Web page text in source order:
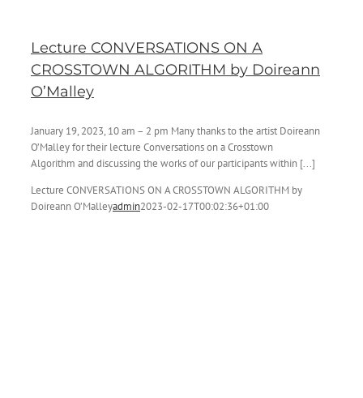
Lecture CONVERSATIONS ON A
CROSSTOWN ALGORITHM by Doireann
O’Malley
January 19, 2023, 10 am – 2 pm Many thanks to the artist Doireann
O’Malley for their lecture Conversations on a Crosstown
Algorithm and discussing the works of our participants within [...]
Lecture CONVERSATIONS ON A CROSSTOWN ALGORITHM by
Doireann O’Malleyadmin2023-02-17T00:02:36+01:00